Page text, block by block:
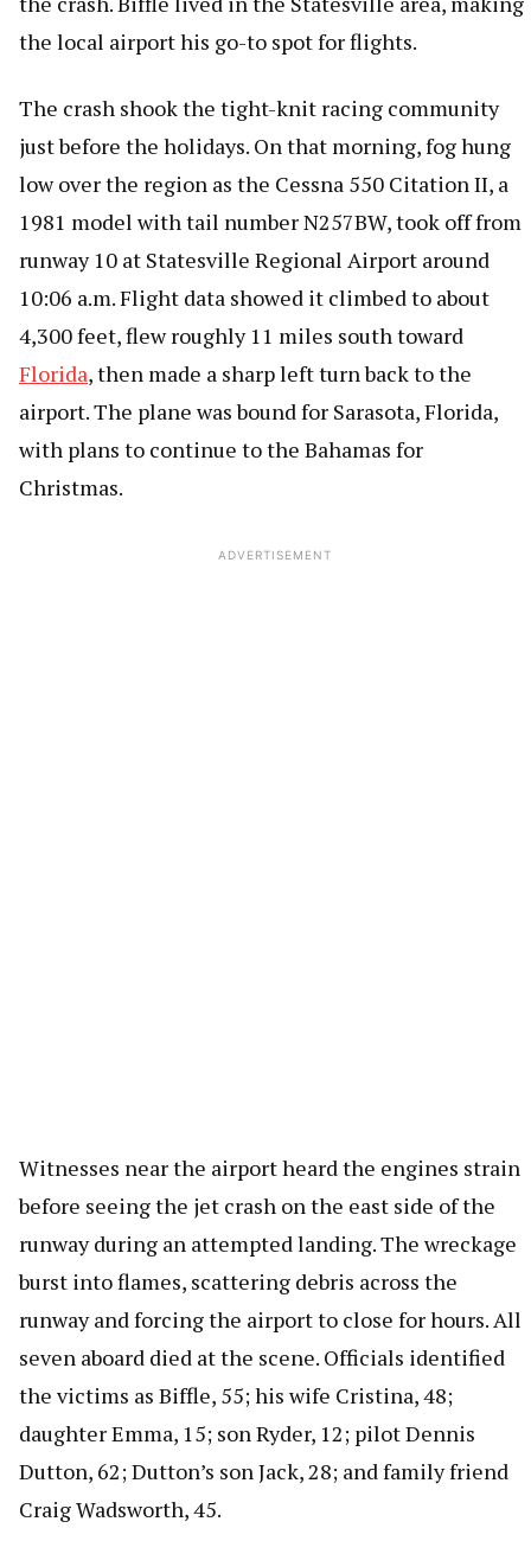
the local airport his go-to spot for flights.
The crash shook the tight-knit racing community
just before the holidays. On that morning, fog hung
low over the region as the Cessna 550 Citation II, a
1981 model with tail number N257BW, took off from
runway 10 at Statesville Regional Airport around
10:06 a.m. Flight data showed it climbed to about
4,300 feet, flew roughly 11 miles south toward
Florida, then made a sharp left turn back to the
airport. The plane was bound for Sarasota, Florida,
with plans to continue to the Bahamas for
Christmas.
ADVERTISEMENT
Witnesses near the airport heard the engines strain
before seeing the jet crash on the east side of the
runway during an attempted landing. The wreckage
burst into flames, scattering debris across the
runway and forcing the airport to close for hours. All
seven aboard died at the scene. Officials identified
the victims as Biffle, 55; his wife Cristina, 48;
daughter Emma, 15; son Ryder, 12; pilot Dennis
Dutton, 62; Dutton’s son Jack, 28; and family friend
Craig Wadsworth, 45.